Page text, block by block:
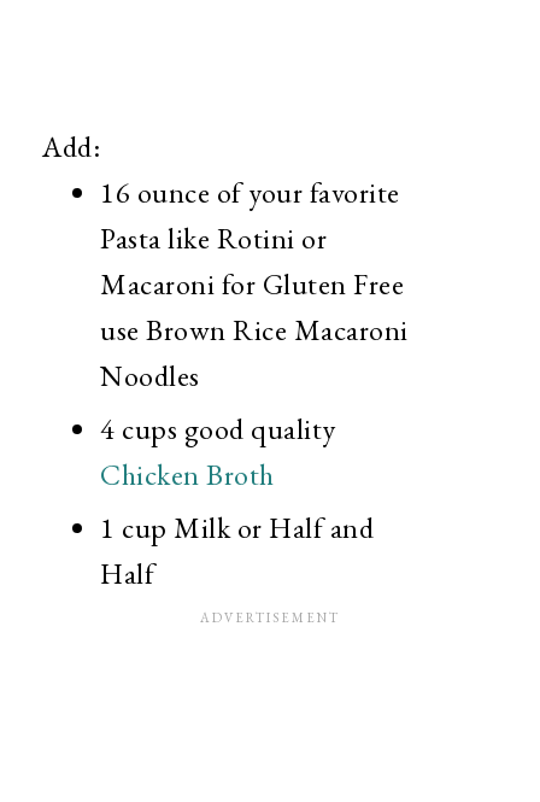
Add:
16 ounce of your favorite
Pasta like Rotini or
Macaroni for Gluten Free
use Brown Rice Macaroni
Noodles
4 cups good quality
Chicken Broth
1 cup Milk or Half and
Half